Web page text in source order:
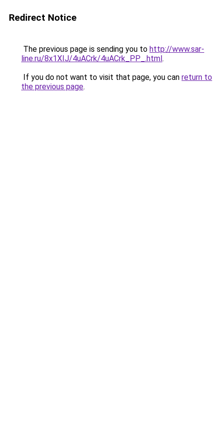
Redirect Notice
The previous page is sending you to http://www.sar-
line.ru/8x1XIJ/4uACrk/4uACrk_PP_.html.
If you do not want to visit that page, you can return to
the previous page.